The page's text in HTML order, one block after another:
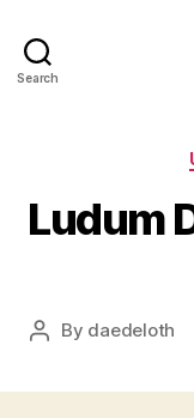
Search
Ludum
Post
By daedeloth